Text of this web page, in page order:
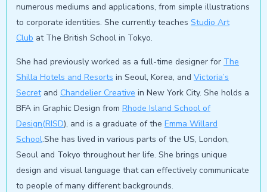
numerous mediums and applications, from simple illustrations
to corporate identities. She currently teaches Studio Art
Club at The British School in Tokyo.
She had previously worked as a full-time designer for The
Shilla Hotels and Resorts in Seoul, Korea, and Victoria’s
Secretand Chandelier Creative in New York City. She holds a
BFA in Graphic Design from Rhode Island School of
Design(RISD), and is a graduate of the Emma Willard
School.She has lived in various parts of the US, London,
Seoul and Tokyo throughout her life. She brings unique
design and visual language that can effectively communicate
to people of many different backgrounds.